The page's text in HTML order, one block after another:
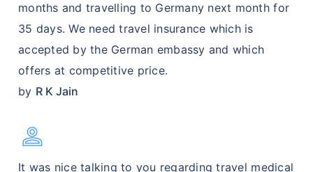
months and travelling to Germany next month for
35 days. We need travel insurance which is
accepted by the German embassy and which
offers at competitive price.
by R K Jain
Person
It was nice talking to you regarding travel medical